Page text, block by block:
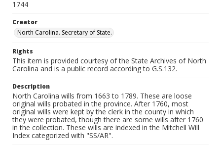
1744
Creator
North Carolina. Secretary of State.
Rights
This item is provided courtesy of the State Archives of North
Carolina and is a public record according to G.S.132.
Description
North Carolina wills from 1663 to 1789. These are loose
original wills probated in the province. After 1760, most
original wills were kept by the clerk in the county in which
they were probated, though there are some wills after 1760
in the collection. These wills are indexed in the Mitchell Will
Index categorized with "SS/AR".